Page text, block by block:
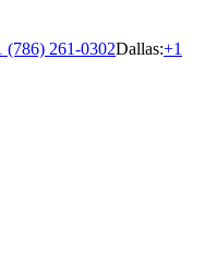
(786) 261-0302Dallas:+1